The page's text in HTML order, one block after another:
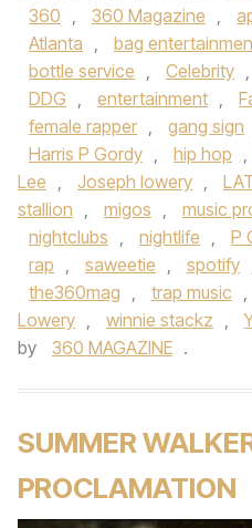
360 , 360 Magazine ,
Atlanta , bag
bottle service , Celebrity ,
DDG , entertainment ,
female rapper , gang sign
Harris P Gordy , hip hop ,
Lee , Joseph lowery ,
stallion , migos , music
nightclubs , nightlife , P
rap , saweetie , spotify
the360mag , trap music ,
Lowery , winnie stackz ,
by
360 MAGAZINE .
SUMMER
PROCLAMATION